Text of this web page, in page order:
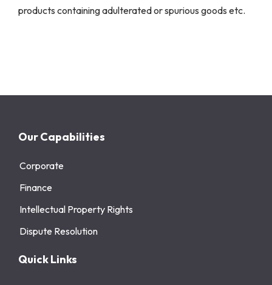
products containing adulterated or spurious goods etc.
Our Capabilities
Corporate
Finance
Intellectual Property Rights
Dispute Resolution
Quick Links